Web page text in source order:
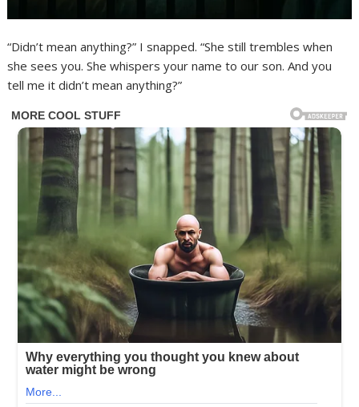
“Didn’t mean anything?” I snapped. “She still trembles when
she sees you. She whispers your name to our son. And you
tell me it didn’t mean anything?”